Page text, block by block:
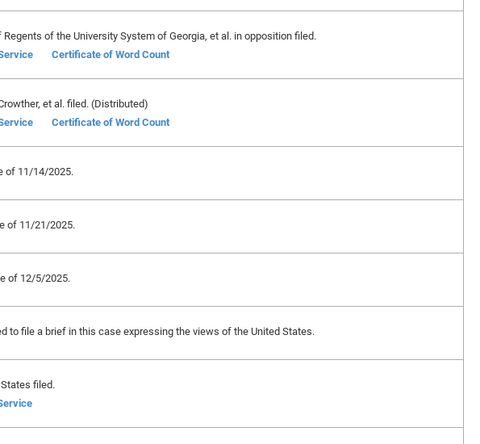
of the University System of Georgia, et al. in opposition filed.
Certificate of Word Count
et al. filed. (Distributed)
Certificate of Word Count
of 11/14/2025.
of 11/21/2025.
of 12/5/2025.
to file a brief in this case expressing the views of the United States.
filed.